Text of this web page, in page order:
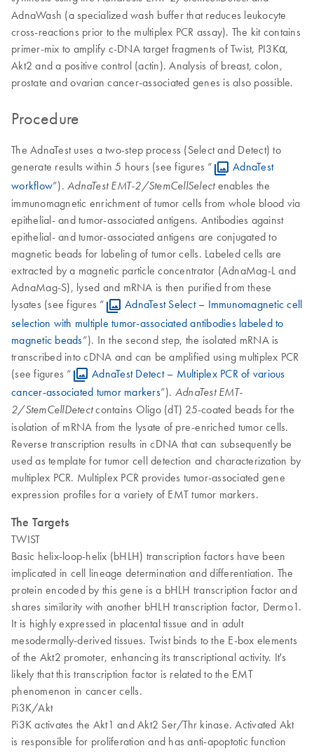
AdnaWash (a specialized wash buffer that reduces leukocyte
cross-reactions prior to the multiplex PCR assay). The kit contains
primer-mix to amplify c-DNA target fragments of Twist, PI3Kα,
Akt2 and a positive control (actin). Analysis of breast, colon,
prostate and ovarian cancer-associated genes is also possible.
Procedure
The AdnaTest uses a two-step process (Select and Detect) to
generate results within 5 hours (see figures “
AdnaTest
workflow”). AdnaTest EMT-2/StemCellSelectenables the
immunomagnetic enrichment of tumor cells from whole blood via
epithelial- and tumor-associated antigens. Antibodies against
epithelial- and tumor-associated antigens are conjugated to
magnetic beads for labeling of tumor cells. Labeled cells are
extracted by a magnetic particle concentrator (AdnaMag-L and
AdnaMag-S), lysed and mRNA is then purified from these
lysates (see figures “
AdnaTest Select – Immunomagnetic cell
selection with multiple tumor-associated antibodies labeled to
magnetic beads”). In the second step, the isolated mRNA is
transcribed into cDNA and can be amplified using multiplex PCR
(see figures “
AdnaTest Detect – Multiplex PCR of various
cancer-associated tumor markers”). AdnaTest EMT-
2/StemCellDetectcontains Oligo (dT) 25-coated beads for the
isolation of mRNA from the lysate of pre-enriched tumor cells.
Reverse transcription results in cDNA that can subsequently be
used as template for tumor cell detection and characterization by
multiplex PCR. Multiplex PCR provides tumor-associated gene
expression profiles for a variety of EMT tumor markers.
The Targets
TWIST
Basic helix-loop-helix (bHLH) transcription factors have been
implicated in cell lineage determination and differentiation. The
protein encoded by this gene is a bHLH transcription factor and
shares similarity with another bHLH transcription factor, Dermo1.
It is highly expressed in placental tissue and in adult
mesodermally-derived tissues. Twist binds to the E-box elements
of the Akt2 promoter, enhancing its transcriptional activity. It's
likely that this transcription factor is related to the EMT
phenomenon in cancer cells.
Pi3K/Akt
Pi3K activates the Akt1 and Akt2 Ser/Thr kinase. Activated Akt
is responsible for proliferation and has anti-apoptotic function